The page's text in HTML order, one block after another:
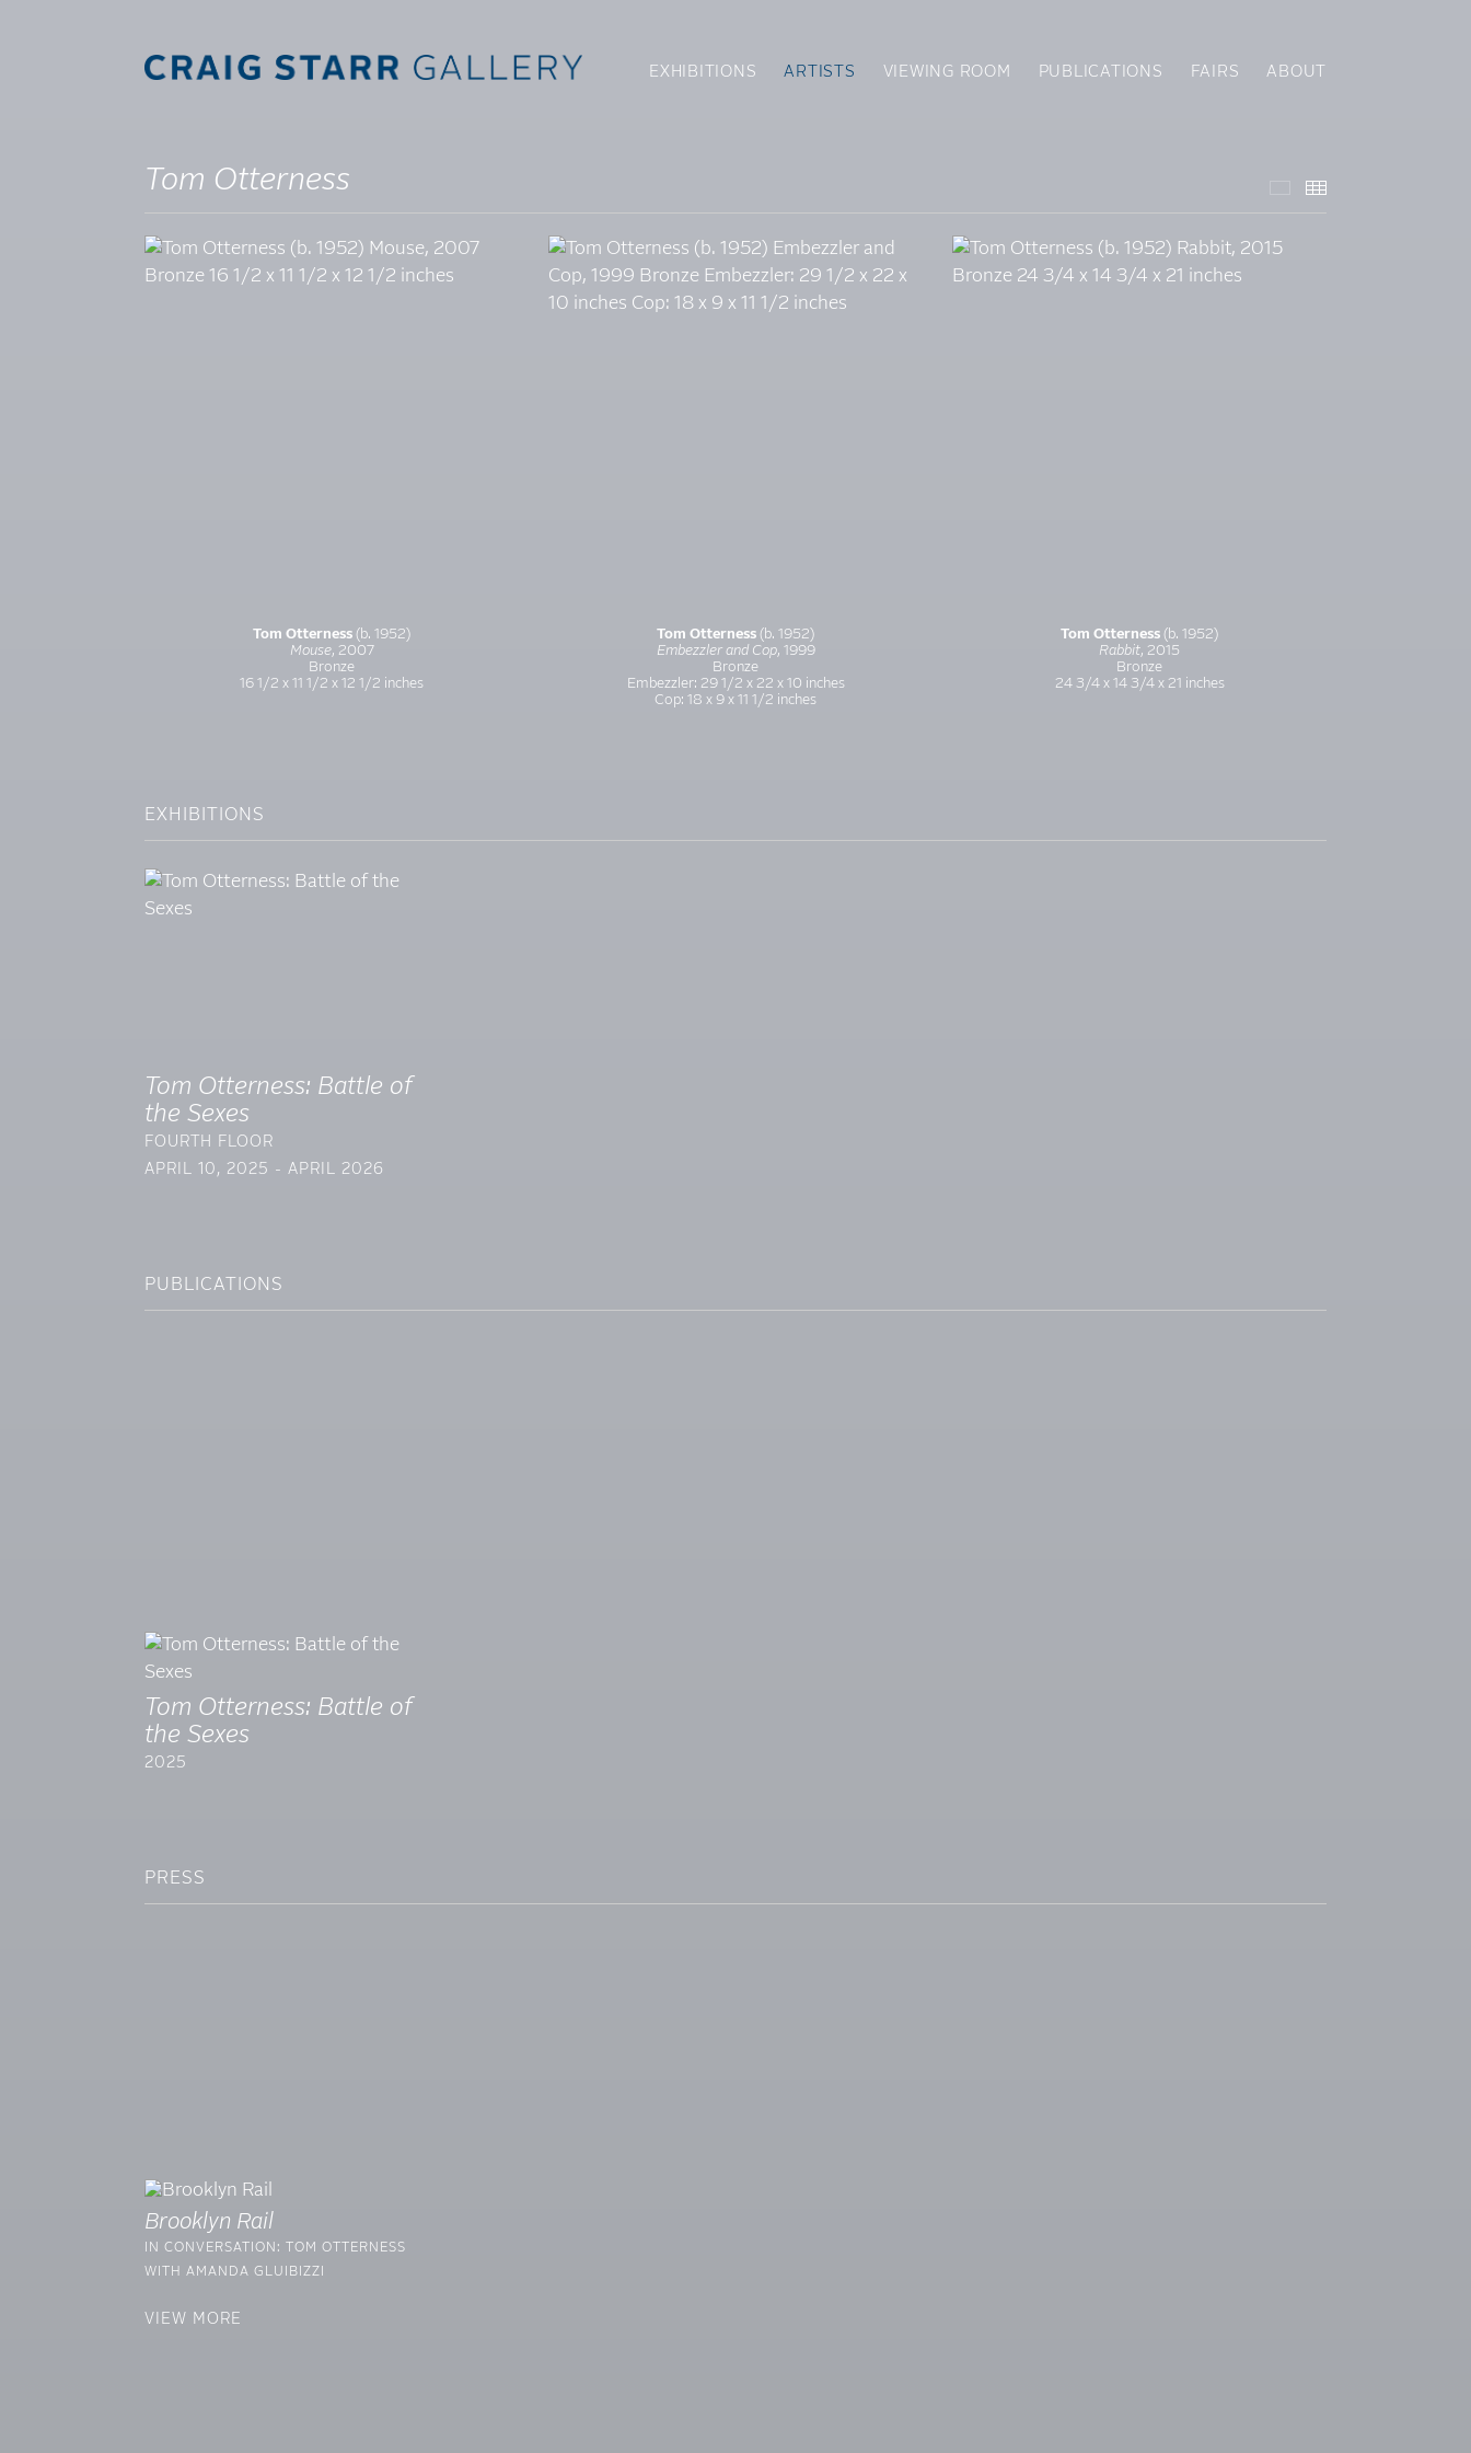
EXHIBITIONS ARTISTS VIEWING ROOM PUBLICATIONS FAIRS ABOUT
Tom Otterness Featured Works
Tom Otterness (b. 1952)
Mouse, 2007
Bronze
16 1/2 x 11 1/2 x 12 1/2 inches
Tom Otterness (b. 1952)
Embezzler and Cop, 1999
Bronze
Embezzler: 29 1/2 x 22 x 10 inches
Cop: 18 x 9 x 11 1/2 inches
Tom Otterness (b. 1952)
Rabbit, 2015
Bronze
24 3/4 x 14 3/4 x 21 inches
EXHIBITIONS
Tom Otterness: Battle of
the Sexes
FOURTH FLOOR
APRIL 10, 2025 - APRIL 2026
PUBLICATIONS
Tom Otterness: Battle of
the Sexes
2025
PRESS
Brooklyn Rail
IN CONVERSATION: TOM OTTERNESS
WITH AMANDA GLUIBIZZI
VIEW MORE